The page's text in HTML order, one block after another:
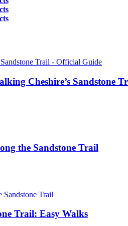
Cheshire’s Sandstone
the Sandstone Trail
Trail: Easy Walks